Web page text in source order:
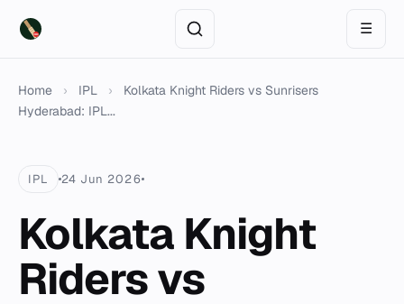
☰
Home › IPL ›
Kolkata Knight Riders vs Sunrisers
Hyderabad: IPL...
IPL 24 Jun 2026
Kolkata Knight
Riders vs